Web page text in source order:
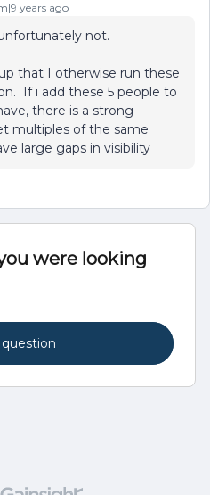
years ago
not.
that I otherwise run these
If i add these 5 people to
there is a strong
multiples of the same
large gaps in visibility
were looking
question